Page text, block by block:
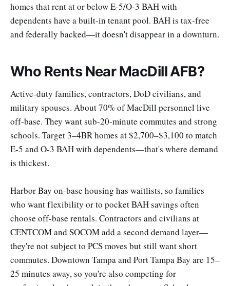
homes that rent at or below E-5/O-3 BAH with
dependents have a built-in tenant pool. BAH is tax-free
and federally backed—it doesn't disappear in a downturn.
Who Rents Near MacDill AFB?
Active-duty families, contractors, DoD civilians, and
military spouses. About 70% of MacDill personnel live
off-base. They want sub-20-minute commutes and strong
schools. Target 3–4BR homes at $2,700–$3,100 to match
E-5 and O-3 BAH with dependents—that's where demand
is thickest.
Harbor Bay on-base housing has waitlists, so families
who want flexibility or to pocket BAH savings often
choose off-base rentals. Contractors and civilians at
CENTCOM and SOCOM add a second demand layer—
they're not subject to PCS moves but still want short
commutes. Downtown Tampa and Port Tampa Bay are 15–
25 minutes away, so you're also competing for